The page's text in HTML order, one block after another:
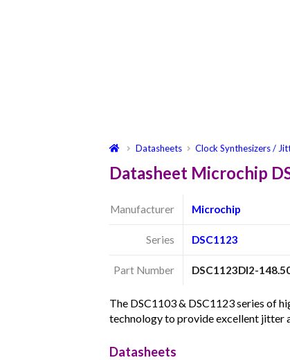
Datasheets Clock Synthesizers /
Datasheet Microchip
Manufacturer Microchip
Series DSC1123
Part Number DSC1123DI2-
The DSC1103 & DSC1123 series of
technology to provide excellent jitter
Datasheets